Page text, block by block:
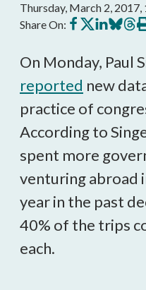
Thursday, March 2,
Share On: Share
on
Share
on
Share
on
Share
on on
On Monday, Paul
reported new
practice of
According to
spent more
venturing abroad
year in the past
40% of the trips
each.